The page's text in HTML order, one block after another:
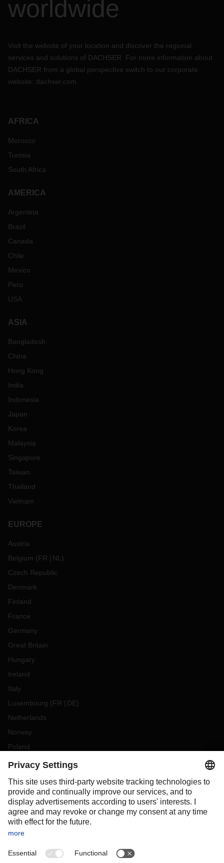
worldwide
Visit the website of your location and discover the regional
services and solutions of DACHSER. For more information about
DACHSER from a global perspective switch to our corporate
website: dachser.com
AFRICA
Morocco
Tunisia
South Africa
AMERICA
Argentina
Brazil
Canada
Chile
Mexico
Peru
USA
ASIA
Bangladesh
China
Hong Kong
India
Indonesia
Japan
Korea
Malaysia
Singapore
Taiwan
Thailand
Vietnam
EUROPE
Austria
Belgium (FR NL )
Czech Republic
Denmark
Finland
France
Germany
Great Britain
Hungary
Ireland
Italy
Luxembourg (FR DE)
Netherlands
Norway
Poland
Portugal
Slovakia
Spain
Sweden
Switzerland